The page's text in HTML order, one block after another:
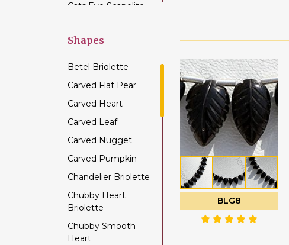
Cats Eye Scapolite
Gemstone
Chrome Diopside
Chrysocolla
Gemstone
Chrysoprase
Gemstone
Citrine Gemstone
Coffee Moonstone
Cognac Quartz
Color Change Garnet
Copper Rutilated
Quartz
Shapes
Betel Briolette
Carved Flat Pear
Carved Heart
Carved Leaf
Carved Nugget
Carved Pumpkin
Chandelier Briolette
Chubby Heart
Briolette
Chubby Smooth
Heart
BLG8